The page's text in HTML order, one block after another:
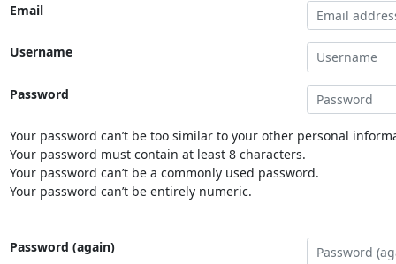
Email
Username
Password
Your password can’t be too similar to your other personal
Your password must contain at least 8 characters.
Your password can’t be a commonly used password.
Your password can’t be entirely numeric.
Password (again)